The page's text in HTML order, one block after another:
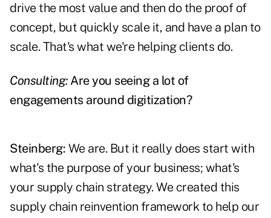
drive the most value and then do the proof of
concept, but quickly scale it, and have a plan to
scale. That's what we're helping clients do.
Consulting: Are you seeing a lot of
engagements around digitization?
Steinberg: We are. But it really does start with
what's the purpose of your business; what's
your supply chain strategy. We created this
supply chain reinvention framework to help our